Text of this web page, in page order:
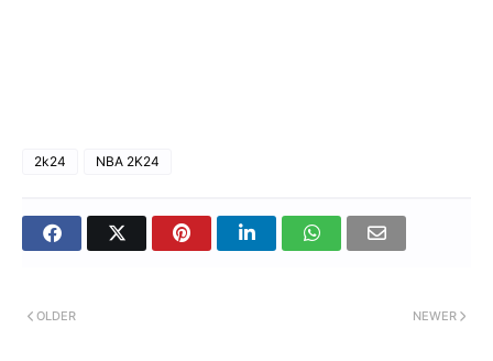
2k24 NBA 2K24
NEWER
OLDER